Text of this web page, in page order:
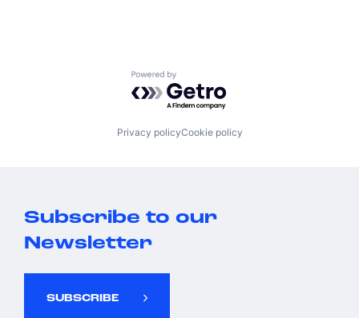
Powered by Getro.com
Privacy policyCookie policy
Subscribe to our
Newsletter
SUBSCRIBE